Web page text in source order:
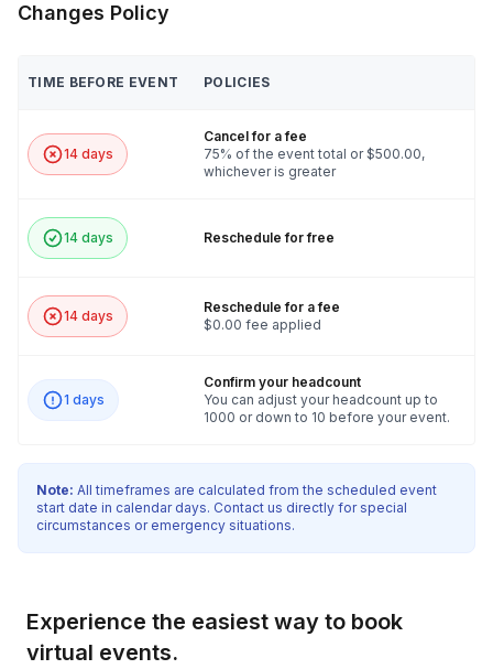
Changes Policy
TIME BEFORE EVENT POLICIES
14 days
Cancel for a fee
75% of the event total or $500.00,
whichever is greater
14 days Reschedule for free
14 days
Reschedule for a fee
$0.00 fee applied
1 days
Confirm your headcount
You can adjust your headcount up to
1000 or down to 10 before your event.
Note: All timeframes are calculated from the scheduled event
start date in calendar days. Contact us directly for special
circumstances or emergency situations.
Experience the easiest way to book
virtual events.